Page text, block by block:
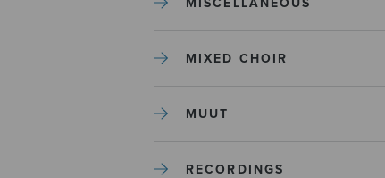
MIXED CHOIR
MUUT
RECORDINGS